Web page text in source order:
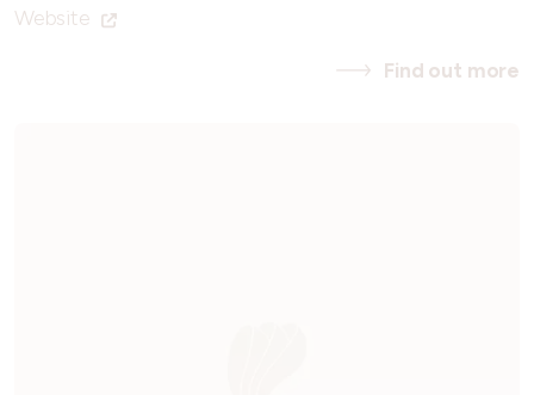
Website
Find out more